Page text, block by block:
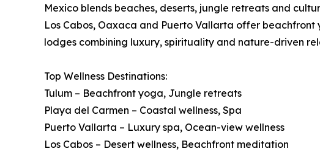
Mexico blends beaches, deserts, jungle retreats and
Los Cabos, Oaxaca and Puerto Vallarta offer
lodges combining luxury, spirituality and nature-driven
Top Wellness Destinations:
Tulum – Beachfront yoga, Jungle retreats
Playa del Carmen – Coastal wellness, Spa
Puerto Vallarta – Luxury spa, Ocean-view wellness
Los Cabos – Desert wellness, Beachfront meditation